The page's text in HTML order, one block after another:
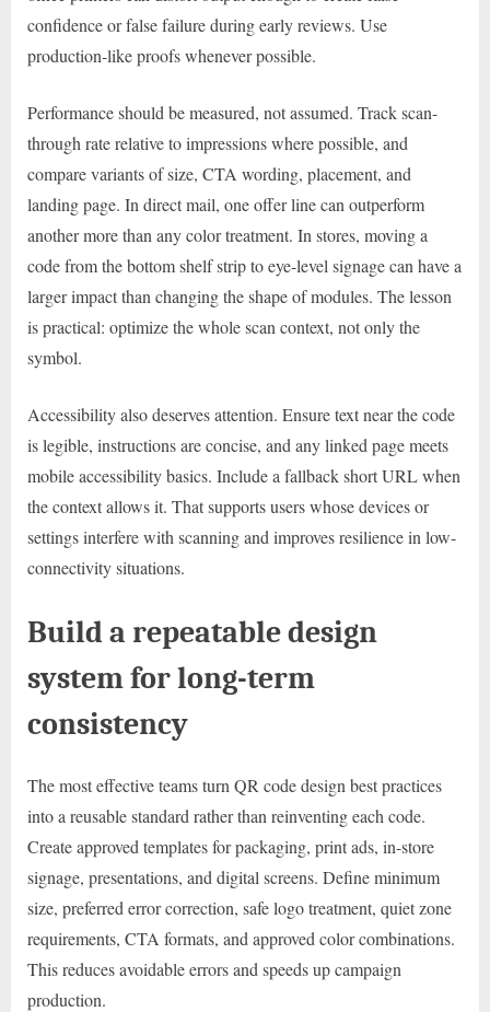
confidence or false failure during early reviews. Use
production-like proofs whenever possible.
Performance should be measured, not assumed. Track scan-
through rate relative to impressions where possible, and
compare variants of size, CTA wording, placement, and
landing page. In direct mail, one offer line can outperform
another more than any color treatment. In stores, moving a
code from the bottom shelf strip to eye-level signage can have a
larger impact than changing the shape of modules. The lesson
is practical: optimize the whole scan context, not only the
symbol.
Accessibility also deserves attention. Ensure text near the code
is legible, instructions are concise, and any linked page meets
mobile accessibility basics. Include a fallback short URL when
the context allows it. That supports users whose devices or
settings interfere with scanning and improves resilience in low-
connectivity situations.
Build a repeatable design
system for long-term
consistency
The most effective teams turn QR code design best practices
into a reusable standard rather than reinventing each code.
Create approved templates for packaging, print ads, in-store
signage, presentations, and digital screens. Define minimum
size, preferred error correction, safe logo treatment, quiet zone
requirements, CTA formats, and approved color combinations.
This reduces avoidable errors and speeds up campaign
production.